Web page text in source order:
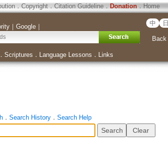
．Copyright．Citation Guideline． Donation．Home
｜ Google｜ 中 日
Back
Scriptures ． Language Lessons ． Links
． Search History． Search Help